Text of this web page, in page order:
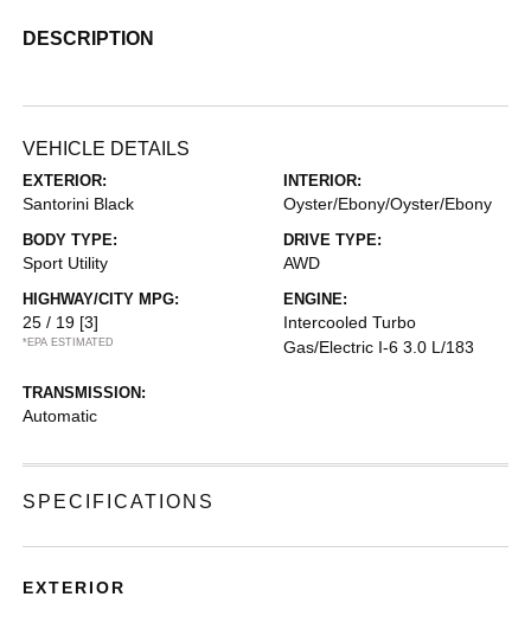
DESCRIPTION
VEHICLE DETAILS
EXTERIOR:
Santorini Black
INTERIOR:
Oyster/Ebony/Oyster/Ebony
BODY TYPE:
Sport Utility
DRIVE TYPE:
AWD
HIGHWAY/CITY MPG:
25 / 19 [3]
*EPA ESTIMATED
ENGINE:
Intercooled Turbo
Gas/Electric I-6 3.0 L/183
TRANSMISSION:
Automatic
SPECIFICATIONS
EXTERIOR